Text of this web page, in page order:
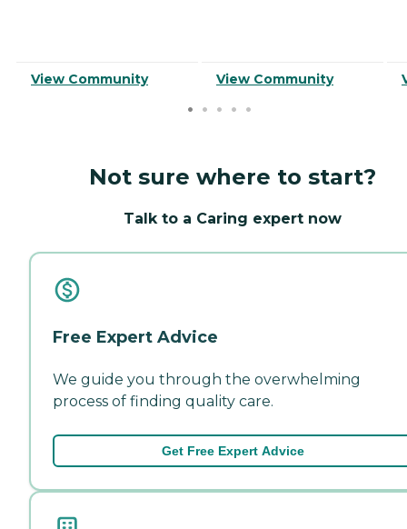
View Community View Community
Not sure where to start?
Talk to a Caring expert now
Free Expert Advice
We guide you through the overwhelming
process of finding quality care.
Get Free Expert Advice